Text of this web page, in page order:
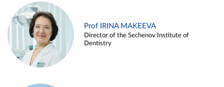
Prof IRINA MAKEEVA
Director of the Sechenov Institute of
Dentistry